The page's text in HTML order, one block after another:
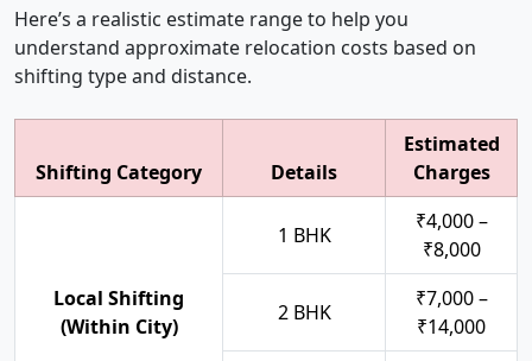
Here’s a realistic estimate range to help you
understand approximate relocation costs based on
shifting type and distance.
Shifting Category Details
Estimated
Charges
Local Shifting
(Within City)
1 BHK
₹4,000 –
₹8,000
2 BHK
₹7,000 –
₹14,000